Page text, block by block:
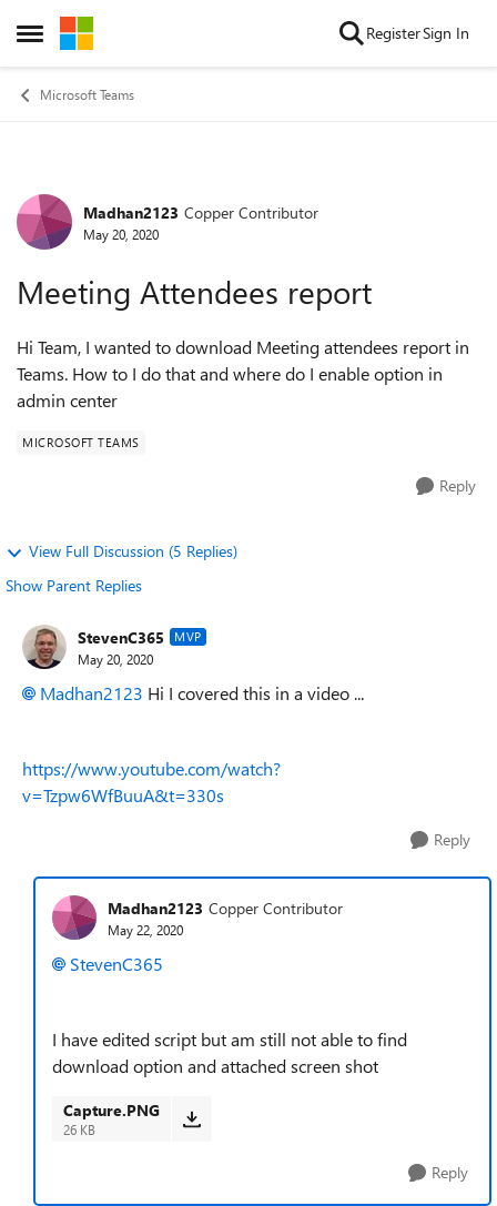
Open Side Menu
Skip to content RegisterSign In
Microsoft Teams
Forum Discussion
Madhan2123 Copper Contributor
May 20, 2020
Meeting Attendees report
Hi Team, I wanted to download Meeting attendees report in
Teams. How to I do that and where do I enable option in
admin center
MICROSOFT TEAMS
Reply
View Full Discussion (5 Replies)
Show Parent Replies
StevenC365 MVP
May 20, 2020
Madhan2123 Hi I covered this in a video ...
https://www.youtube.com/watch?
v=Tzpw6WfBuuA&t=330s
Reply
Madhan2123 Copper Contributor
May 22, 2020
StevenC365
I have edited script but am still not able to find
download option and attached screen shot
Capture.PNG
26 KB
Reply